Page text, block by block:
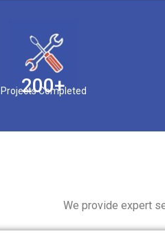
200+
Projects Completed
We provide expert